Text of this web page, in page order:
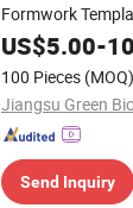
Formwork
Construction Site
Layer Poplar
US$5.00-
100 Pieces (MOQ)
Send Inquiry